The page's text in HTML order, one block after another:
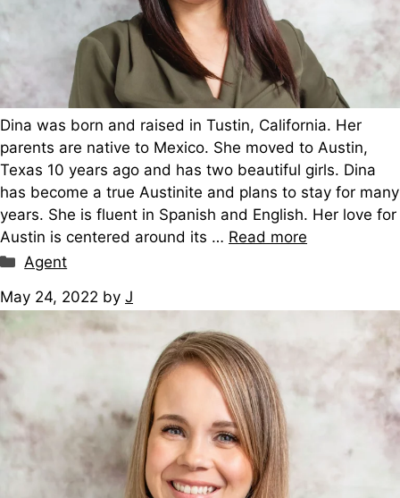
Dina was born and raised in Tustin, California. Her
parents are native to Mexico. She moved to Austin,
Texas 10 years ago and has two beautiful girls. Dina
has become a true Austinite and plans to stay for many
years. She is fluent in Spanish and English. Her love for
Austin is centered around its … Read more
Categories
Agent
May 24, 2022 by J